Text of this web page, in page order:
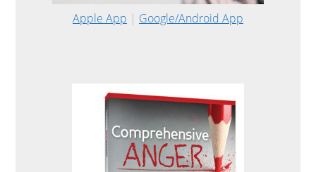
Apple App | Google/Android App